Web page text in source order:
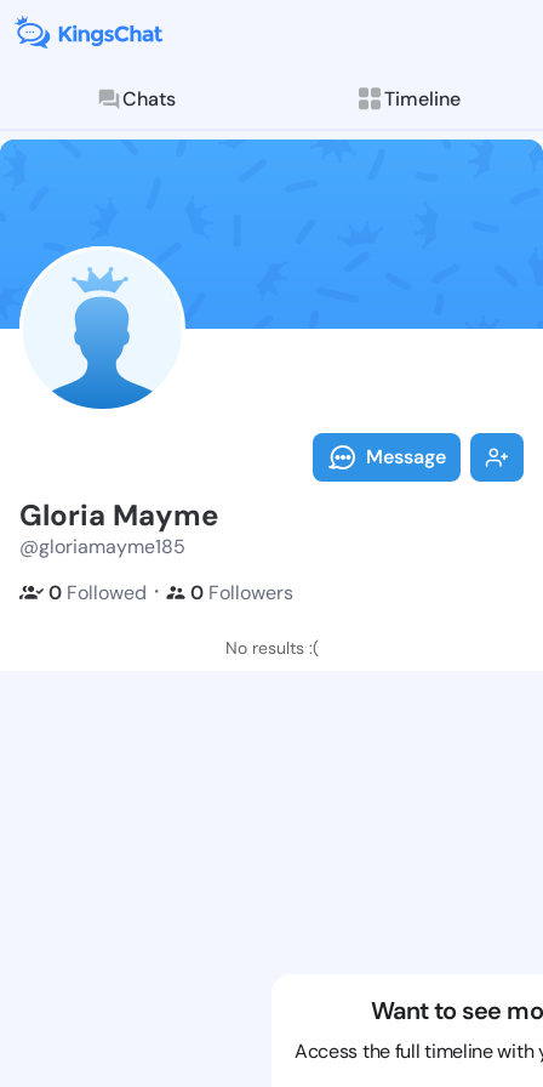
Chats Timeline
Follow Gloria
Explore posts &
Message
Gloria Mayme
@gloriamayme185
0 Followed ・ 0 Followers
No results :(
Want to see
Access the full timeline with